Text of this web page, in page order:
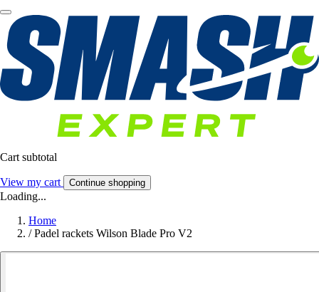
Cart subtotal
View my cart Continue shopping
Loading...
Home
/ Padel rackets Wilson Blade Pro V2